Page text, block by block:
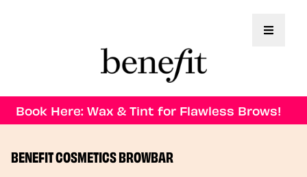
Toggle
Book Here: Wax & Tint for Flawless Brows!
BENEFIT COSMETICS BROWBAR